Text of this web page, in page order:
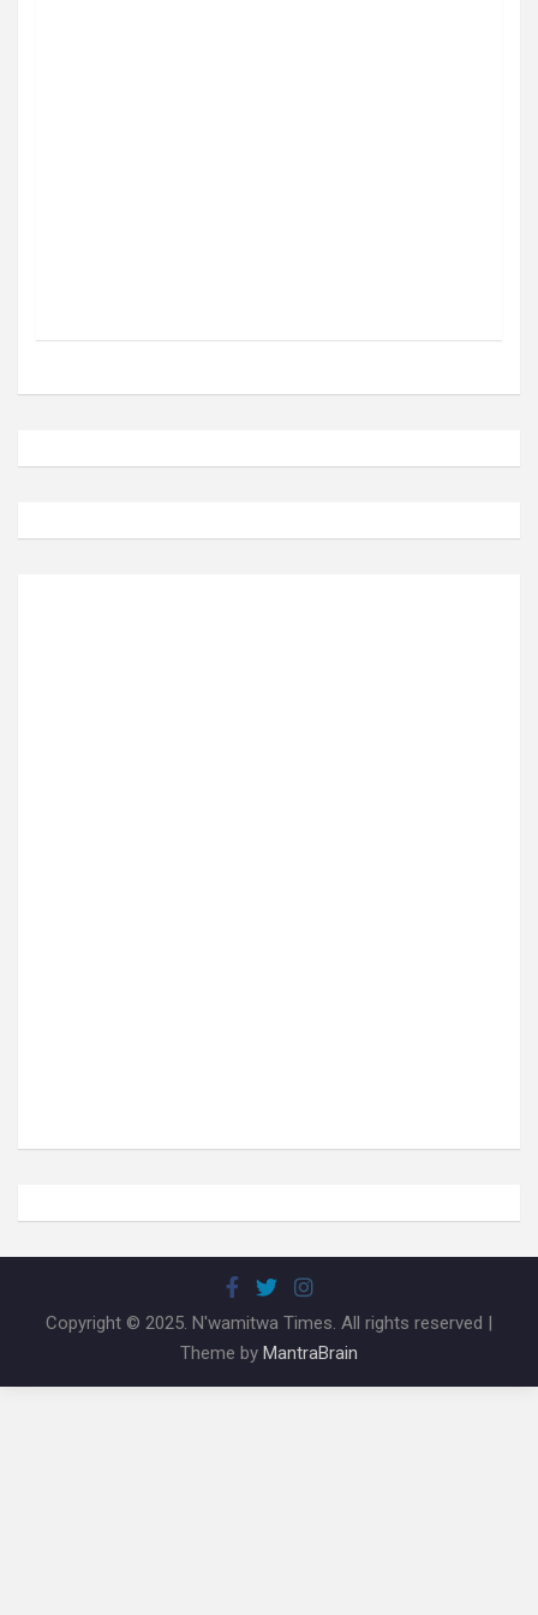
Copyright © 2025. N'wamitwa Times. All rights reserved |
Theme by MantraBrain